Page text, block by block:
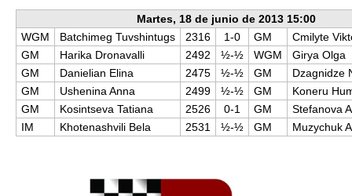
Martes, 18 de junio de 2013 15:00
WGM
Batchimeg Tuvshintugs 2316 1-0 GM
Cmilyte
GM
Harika Dronavalli 2492 ½-½ WGM
Girya Olga
GM
Danielian Elina 2475 ½-½ GM
Dzagnidze
GM
Ushenina Anna 2499 ½-½ GM
Koneru
GM
Kosintseva Tatiana 2526 0-1 GM
Stefanova
IM
Khotenashvili Bela 2531 ½-½ GM Muzychuk